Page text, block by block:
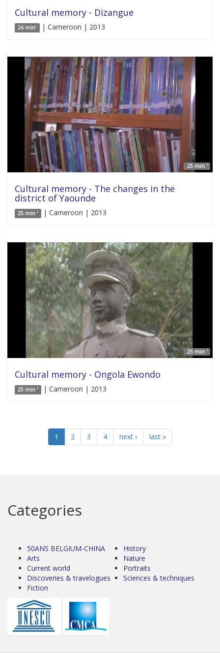
Cultural memory - Dizangue
26 min' | Cameroon | 2013
25 min '
Cultural memory - The changes in the
district of Yaounde
25 min ' | Cameroon | 2013
25 min '
Cultural memory - Ongola Ewondo
25 min ' | Cameroon | 2013
1 2 3 4 next › last »
Categories
50ANS BELGIUM-CHINA
Arts
Current world
Discoveries & travelogues
Fiction
History
Nature
Portraits
Sciences & techniques